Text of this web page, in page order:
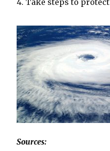
4. Take steps to
Sources: